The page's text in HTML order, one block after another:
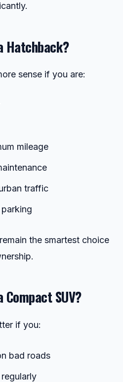
Hatchback?
sense if you are:
mileage
traffic
the smartest choice
Compact SUV?
if you:
bad roads